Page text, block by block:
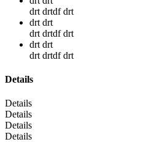
drt drtdf drt
drt drt
drt drtdf drt
drt drt
drt drtdf drt
Details
Details
Details
Details
Details